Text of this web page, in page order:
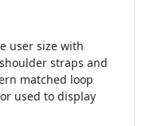
user size with
straps and
matched loop
used to display